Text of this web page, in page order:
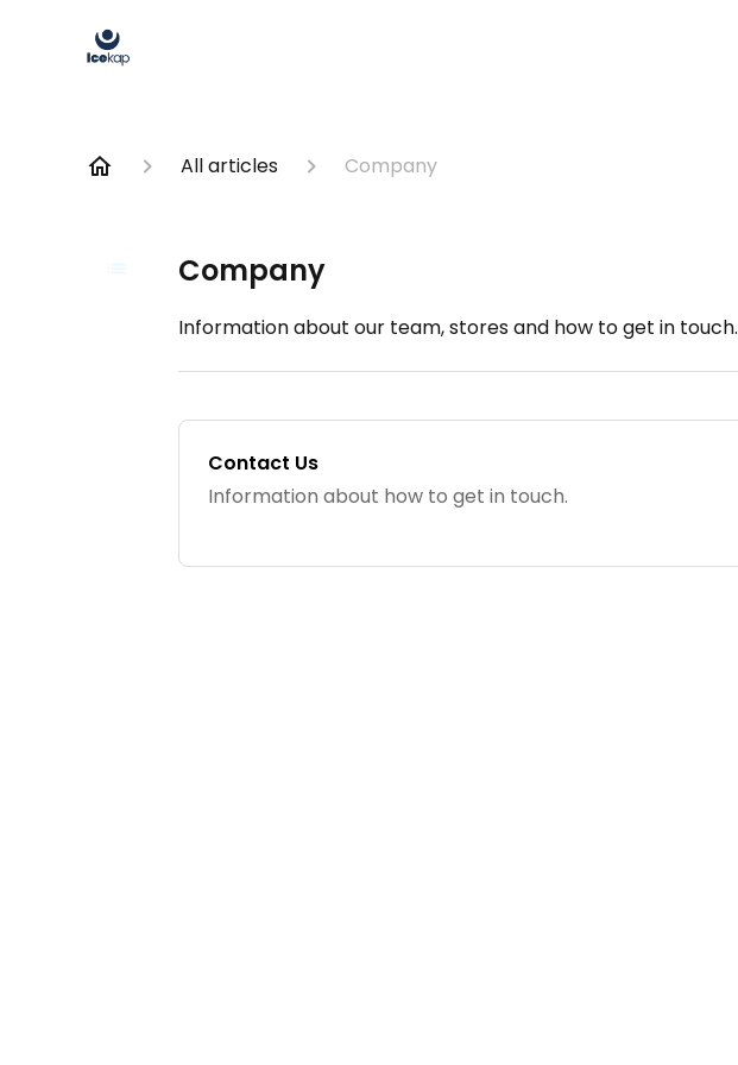
All articles Company
Company
Information about our team, stores and how to get in touch.
Contact Us
Information about how to get in touch.